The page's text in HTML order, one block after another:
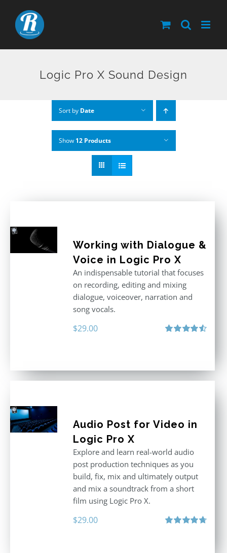
content
Logic Pro X Sound Design
Sort by Date
Show 12 Products
Working with Dialogue &
Voice in Logic Pro X
An indispensable tutorial that focuses
on recording, editing and mixing
dialogue, voiceover, narration and
song vocals.
$29.00
Audio Post for Video in
Logic Pro X
Explore and learn real-world audio
post production techniques as you
build, fix, mix and ultimately output
and mix a soundtrack from a short
film using Logic Pro X.
$29.00